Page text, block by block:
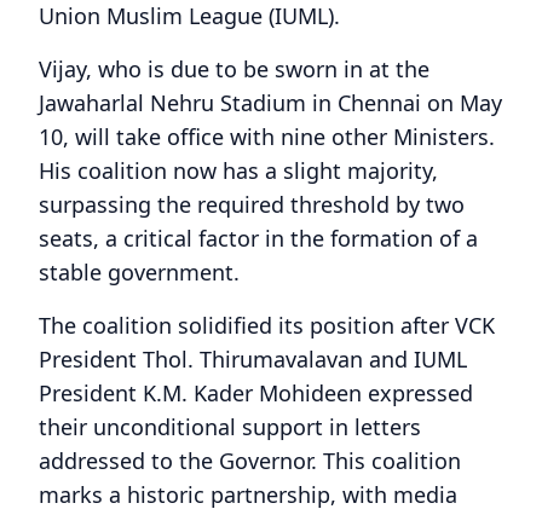
Union Muslim League (IUML).
Vijay, who is due to be sworn in at the
Jawaharlal Nehru Stadium in Chennai on May
10, will take office with nine other Ministers.
His coalition now has a slight majority,
surpassing the required threshold by two
seats, a critical factor in the formation of a
stable government.
The coalition solidified its position after VCK
President Thol. Thirumavalavan and IUML
President K.M. Kader Mohideen expressed
their unconditional support in letters
addressed to the Governor. This coalition
marks a historic partnership, with media